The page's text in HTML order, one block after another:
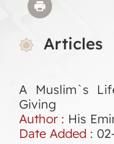
Articles
A Muslim`s
Giving
Author : His
Date Added :